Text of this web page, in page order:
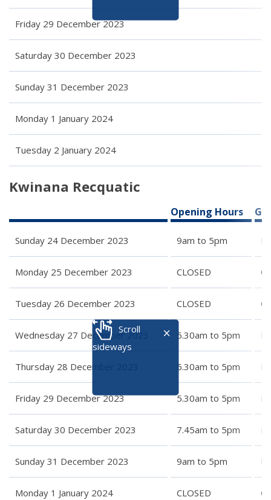
Friday 29 December 2023
Saturday 30 December 2023
Sunday 31 December 2023
Monday 1 January 2024
Tuesday 2 January 2024
Kwinana Recquatic
Scroll
sideways
Opening Hours
Sunday 24 December 2023 9am to 5pm
Monday 25 December 2023 CLOSED
Tuesday 26 December 2023 CLOSED
Wednesday 27 December 2023 5.30am to 5pm
Thursday 28 December 2023 5.30am to 5pm
Friday 29 December 2023 5.30am to 5pm
Saturday 30 December 2023 7.45am to 5pm
Sunday 31 December 2023 9am to 5pm
Monday 1 January 2024 CLOSED